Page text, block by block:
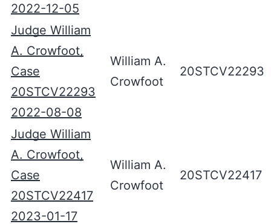
2022-12-05
Judge William
A. Crowfoot,
Case
20STCV22293
2022-08-08
William A.
Crowfoot
20STCV22293
Judge William
A. Crowfoot,
Case
20STCV22417
2023-01-17
William A.
Crowfoot
20STCV22417